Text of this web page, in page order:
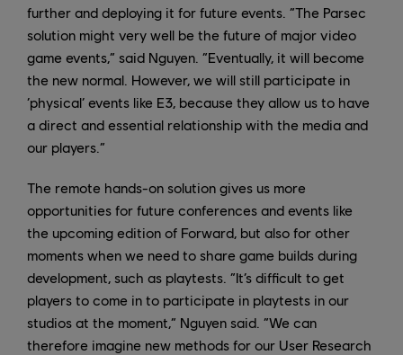
further and deploying it for future events. “The Parsec
solution might very well be the future of major video
game events,” said Nguyen. “Eventually, it will become
the new normal. However, we will still participate in
‘physical’ events like E3, because they allow us to have
a direct and essential relationship with the media and
our players.”
The remote hands-on solution gives us more
opportunities for future conferences and events like
the upcoming edition of Forward, but also for other
moments when we need to share game builds during
development, such as playtests. “It’s difficult to get
players to come in to participate in playtests in our
studios at the moment,” Nguyen said. “We can
therefore imagine new methods for our User Research